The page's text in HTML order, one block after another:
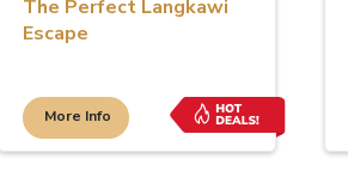
The Perfect Langkawi
Escape
More Info